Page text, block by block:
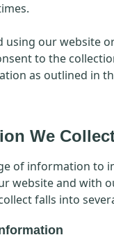
using our website
to the
as outlined in
We
of information to
website and with
falls into